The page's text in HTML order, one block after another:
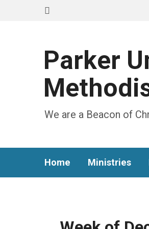
Parker
We are a Beacon of
Home Ministries